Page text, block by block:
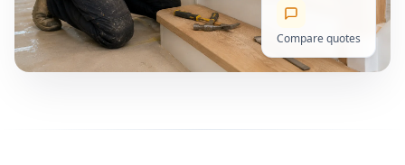
Compare quotes